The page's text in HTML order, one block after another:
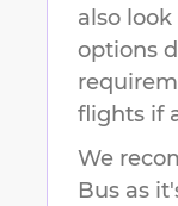
also
options
flights if
We
Bus as